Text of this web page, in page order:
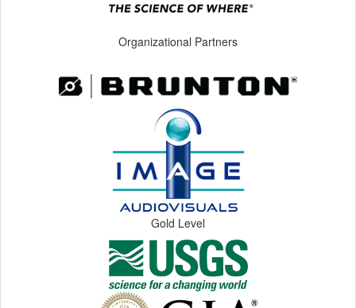
Organizational Partners
Gold Level